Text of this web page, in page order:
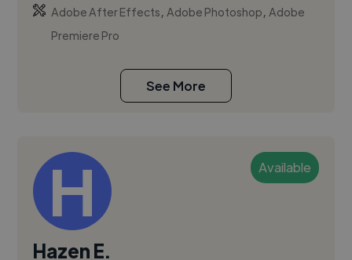
Adobe After Effects,Adobe Photoshop,Adobe
Premiere Pro
See More
Available
Hazen E.